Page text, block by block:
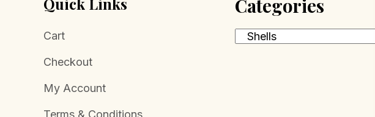
Quick Links
Cart
Checkout
My Account
Categories